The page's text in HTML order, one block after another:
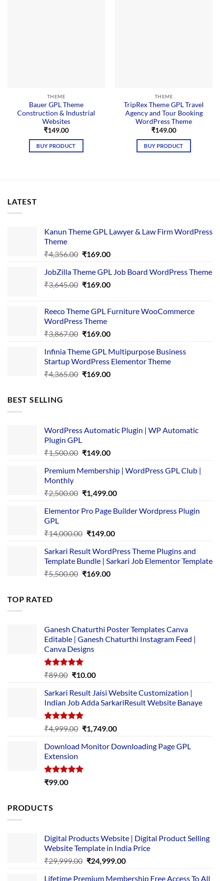
THEME
Bauer GPL Theme
Construction & Industrial
Websites
₹149.00
BUY PRODUCT
THEME
TripRex Theme GPL Travel
Agency and Tour Booking
WordPress Theme
₹149.00
BUY PRODUCT
LATEST
Kanun Theme GPL Lawyer & Law Firm WordPress
Theme
₹4,356.00 Original
was:
₹4,356.00.
₹169.00Current
is:
₹169.00.
JobZilla Theme GPL Job Board WordPress Theme
₹3,645.00 Original
₹3,645.00.
₹169.00Current
₹169.00.
Reeco Theme GPL Furniture WooCommerce
WordPress Theme
₹3,867.00 Original
was:
₹3,867.00.
₹169.00Current
is:
₹169.00.
Infinia Theme GPL Multipurpose Business
Startup WordPress Elementor Theme
₹4,365.00 Original
₹169.00Current
BEST SELLING
WordPress Automatic Plugin | WP Automatic
Plugin GPL
₹1,500.00 Original
was:
₹149.00Current
is:
Premium Membership | WordPress GPL Club |
Monthly
₹2,500.00 Original
was:
₹1,499.00Current
is:
Elementor Pro Page Builder Wordpress Plugin
GPL
₹14,000.00 Original
was:
₹14,000.00.
₹149.00Current
is:
₹149.00.
Sarkari Result WordPress Theme Plugins and
Template Bundle | Sarkari Job Elementor Template
₹5,500.00 Original
₹169.00Current
TOP RATED
Ganesh Chaturthi Poster Templates Canva
Editable | Ganesh Chaturthi Instagram Feed |
Canva Designs
Rated5.00
₹89.00 Original
was:
₹89.00.
₹10.00Current
is:
₹10.00.
Sarkari Result Jaisi Website Customization |
Indian Job Adda SarkariResult Website Banaye
Rated5.00
out of 5
₹4,999.00 Original
was:
₹1,749.00Current
is:
Download Monitor Downloading Page GPL
Extension
Rated5.00
₹99.00
PRODUCTS
Digital Products Website | Digital Product Selling
Website Template in India Price
₹29,999.00 Original
₹24,999.00Current
Lifetime Premium Membership Free Access To All